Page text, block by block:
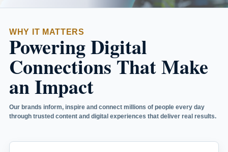
WHY IT MATTERS
Powering Digital
Connections That Make
an Impact
Our brands inform, inspire and connect millions of people every day
through trusted content and digital experiences that deliver real results.